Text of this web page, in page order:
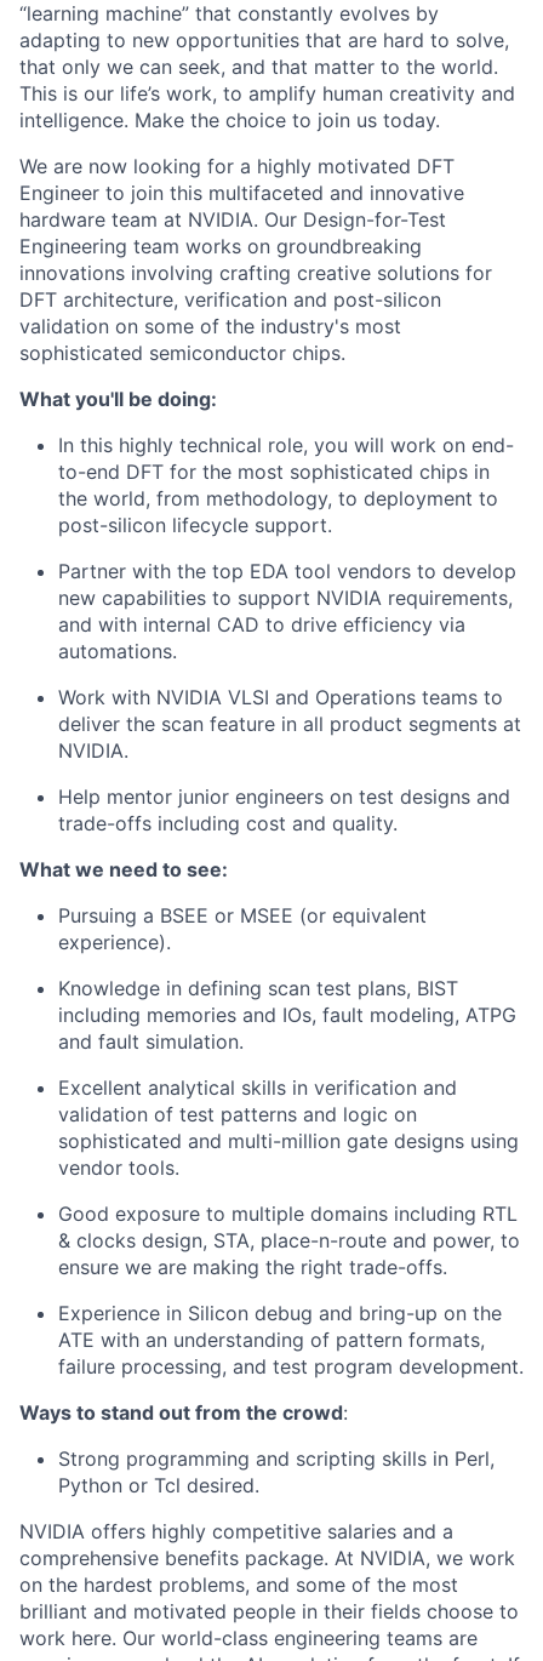
“learning machine” that constantly evolves by
adapting to new opportunities that are hard to solve,
that only we can seek, and that matter to the world.
This is our life’s work, to amplify human creativity and
intelligence. Make the choice to join us today.
We are now looking for a highly motivated DFT
Engineer to join this multifaceted and innovative
hardware team at NVIDIA. Our Design-for-Test
Engineering team works on groundbreaking
innovations involving crafting creative solutions for
DFT architecture, verification and post-silicon
validation on some of the industry's most
sophisticated semiconductor chips.
What you'll be doing:
In this highly technical role, you will work on end-
to-end DFT for the most sophisticated chips in
the world, from methodology, to deployment to
post-silicon lifecycle support.
Partner with the top EDA tool vendors to develop
new capabilities to support NVIDIA requirements,
and with internal CAD to drive efficiency via
automations.
Work with NVIDIA VLSI and Operations teams to
deliver the scan feature in all product segments at
NVIDIA.
Help mentor junior engineers on test designs and
trade-offs including cost and quality.
What we need to see:
Pursuing a BSEE or MSEE (or equivalent
experience).
Knowledge in defining scan test plans, BIST
including memories and IOs, fault modeling, ATPG
and fault simulation.
Excellent analytical skills in verification and
validation of test patterns and logic on
sophisticated and multi-million gate designs using
vendor tools.
Good exposure to multiple domains including RTL
& clocks design, STA, place-n-route and power, to
ensure we are making the right trade-offs.
Experience in Silicon debug and bring-up on the
ATE with an understanding of pattern formats,
failure processing, and test program development.
Ways to stand out from the crowd:
Strong programming and scripting skills in Perl,
Python or Tcl desired.
NVIDIA offers highly competitive salaries and a
comprehensive benefits package. At NVIDIA, we work
on the hardest problems, and some of the most
brilliant and motivated people in their fields choose to
work here. Our world-class engineering teams are